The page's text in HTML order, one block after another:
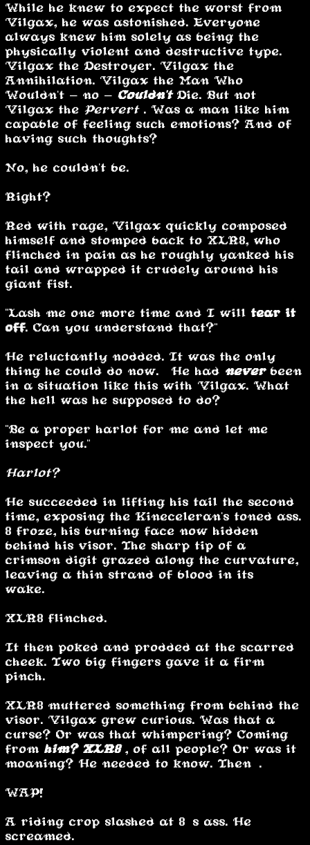
While he knew to expect the worst from
Vilgax, he was astonished. Everyone
always knew him solely as being the
physically violent and destructive type.
Vilgax the Destroyer. Vilgax the
Annihilation. Vilgax the Man Who
Wouldn't - no - Couldn't Die. But not
Vilgax the Pervert . Was a man like him
capable of feeling such emotions? And of
having such thoughts?
No, he couldn't be.
Right?
Red with rage, Vilgax quickly composed
himself and stomped back to XLR8, who
flinched in pain as he roughly yanked his
tail and wrapped it crudely around his
giant fist.
"Lash me one more time and I will tear it
off. Can you understand that?"
He reluctantly nodded. It was the only
thing he could do now. He had neverbeen
in a situation like this with Vilgax. What
the hell was he supposed to do?
"Be a proper harlot for me and let me
inspect you."
Harlot?
He succeeded in lifting his tail the second
time, exposing the Kineceleran's toned ass.
8 froze, his burning face now hidden
behind his visor. The sharp tip of a
crimson digit grazed along the curvature,
leaving a thin strand of blood in its
wake.
XLR8 flinched.
It then poked and prodded at the scarred
cheek. Two big fingers gave it a firm
pinch.
XLR8 muttered something from behind the
visor. Vilgax grew curious. Was that a
curse? Or was that whimpering? Coming
from him? XLR8 , of all people? Or was it
moaning? He needed to know. Then….
WAP!
A riding crop slashed at 8’s ass. He
screamed.